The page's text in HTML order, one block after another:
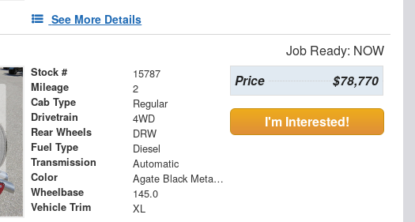
See More Details
Job Ready: NOW
Stock # 15787
Mileage 2
Cab Type Regular
Drivetrain 4WD
Rear Wheels DRW
Fuel Type Diesel
Transmission Automatic
Color Agate Black Metallic
Wheelbase 145.0
Vehicle Trim XL
Price $78,770
I'm Interested!